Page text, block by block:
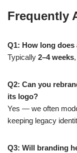
Frequently
Q1: How long
Typically 2–4 weeks
Q2: Can you
its logo?
Yes — we often
keeping legacy
Q3: Will branding